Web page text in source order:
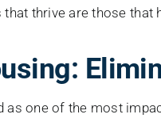
thrive are those
as one of the most